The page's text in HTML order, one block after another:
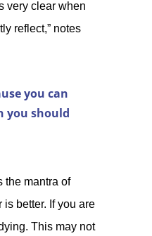
very clear when
reflect,” notes
you can
you should
the mantra of
is better. If you are
This may not